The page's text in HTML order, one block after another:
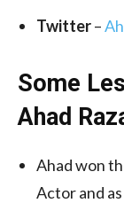
Twitter–
Some
Ahad
Ahad won
Actor and